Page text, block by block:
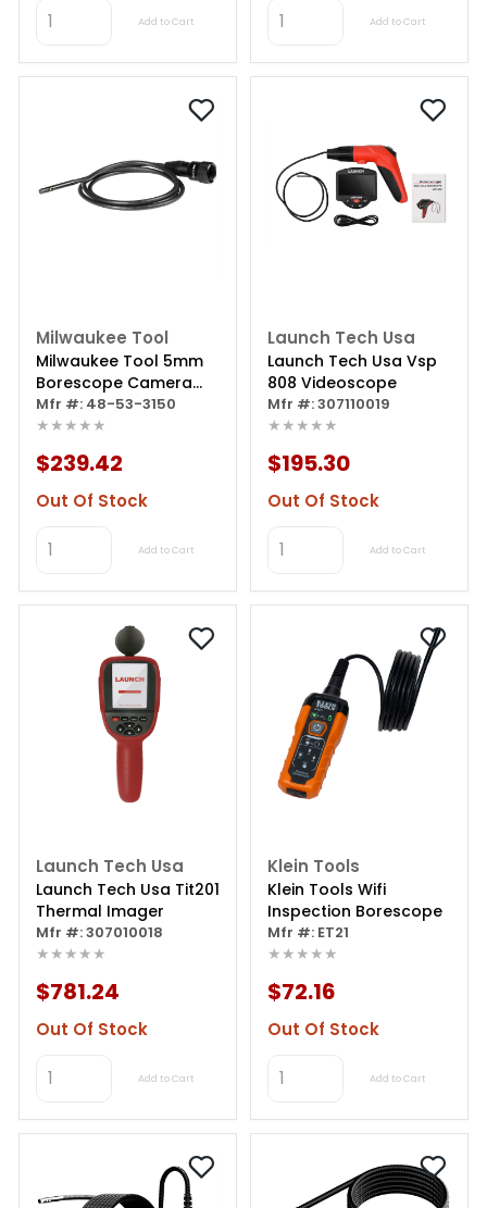
Add to Cart Add to Cart
Milwaukee Tool
Milwaukee Tool 5mm
Borescope Camera
Cable
Mfr #: 48-53-3150
★★★★★
$239.42
Out Of Stock
Add to Cart
Launch Tech Usa
Launch Tech Usa Vsp
808 Videoscope
Mfr #: 307110019
★★★★★
$195.30
Out Of Stock
Add to Cart
Launch Tech Usa
Launch Tech Usa Tit201
Thermal Imager
Mfr #: 307010018
★★★★★
$781.24
Out Of Stock
Add to Cart
Klein Tools
Klein Tools Wifi
Inspection Borescope
Mfr #: ET21
★★★★★
$72.16
Out Of Stock
Add to Cart